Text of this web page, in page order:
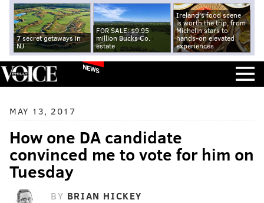
7 secret getaways in
NJ
FOR SALE: $9.95
million Bucks Co.
estate
Ireland's food scene
is worth the trip, from
Michelin stars to
hands-on elevated
experiences
NEWS
MAY 13, 2017
How one DA candidate
convinced me to vote for him on
Tuesday
BY BRIAN HICKEY